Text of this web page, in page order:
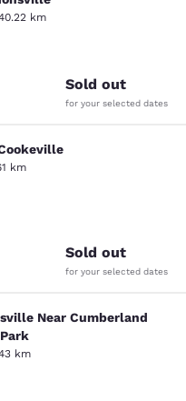
km
699 reviews
Sold out
for your selected dates
km
Good. 1293 reviews
Sold out
for your selected dates
Near
Near Cumberland
km
434 reviews